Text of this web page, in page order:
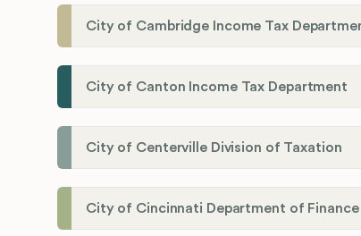
City of Cambridge Income Tax
City of Canton Income Tax Department
City of Centerville Division of Taxation
City of Cincinnati Department of Finance